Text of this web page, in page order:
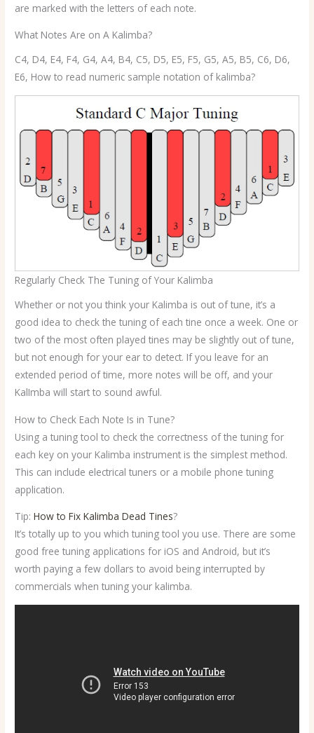
are marked with the letters of each note.
What Notes Are on A Kalimba?
C4, D4, E4, F4, G4, A4, B4, C5, D5, E5, F5, G5, A5, B5, C6, D6,
E6, How to read numeric sample notation of kalimba?
Regularly Check The Tuning of Your Kalimba
Whether or not you think your Kalimba is out of tune, it’s a
good idea to check the tuning of each tine once a week. One or
two of the most often played tines may be slightly out of tune,
but not enough for your ear to detect. If you leave for an
extended period of time, more notes will be off, and your
KalImba will start to sound awful.
How to Check Each Note Is in Tune?
Using a tuning tool to check the correctness of the tuning for
each key on your Kalimba instrument is the simplest method.
This can include electrical tuners or a mobile phone tuning
application.
Tip:How to Fix Kalimba Dead Tines?
It’s totally up to you which tuning tool you use. There are some
good free tuning applications for iOS and Android, but it’s
worth paying a few dollars to avoid being interrupted by
commercials when tuning your kalimba.